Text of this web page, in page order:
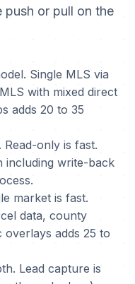
push or pull on the
Single MLS via
with mixed direct
adds 20 to 35
only is fast.
including write-back
market is fast.
data, county
overlays adds 25 to
Lead capture is